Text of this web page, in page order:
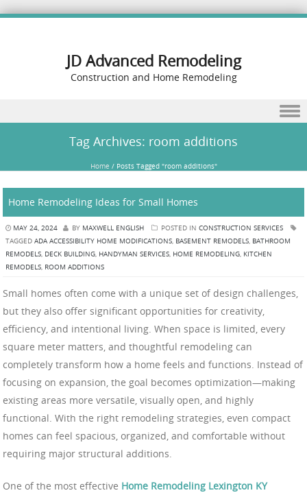
JD Advanced Remodeling
Construction and Home Remodeling
Tag Archives: room additions
Home / Posts Tagged "room additions"
Home Remodeling Ideas for Small Homes
MAY 24, 2024 BY MAXWELL ENGLISH POSTED IN CONSTRUCTION SERVICES
TAGGED ADA ACCESSIBILITY HOME MODIFICATIONS, BASEMENT REMODELS, BATHROOM
REMODELS, DECK BUILDING, HANDYMAN SERVICES, HOME REMODELING, KITCHEN
REMODELS, ROOM ADDITIONS
Small homes often come with a unique set of design challenges,
but they also offer significant opportunities for creativity,
efficiency, and intentional living. When space is limited, every
square meter matters, and thoughtful remodeling can
completely transform how a home feels and functions. Instead of
focusing on expansion, the goal becomes optimization—making
existing areas more versatile, visually open, and highly
functional. With the right remodeling strategies, even compact
homes can feel spacious, organized, and comfortable without
requiring major structural additions.
One of the most effective Home Remodeling Lexington KY